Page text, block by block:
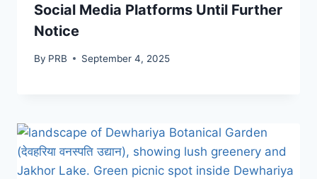
Social Media Platforms Until Further
Notice
By PRB September 4, 2025